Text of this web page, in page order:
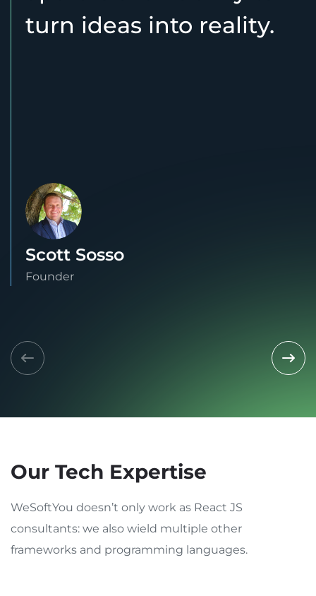
turn ideas into reality.
Scott Sosso
Founder
Our Tech Expertise
WeSoftYou doesn’t only work as React JS
consultants: we also wield multiple other
frameworks and programming languages.